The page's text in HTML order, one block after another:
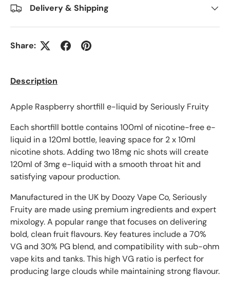
Delivery & Shipping
Share:
Description
Apple Raspberry shortfill e-liquid by Seriously Fruity
Each shortfill bottle contains 100ml of nicotine-free e-
liquid in a 120ml bottle, leaving space for 2 x 10ml
nicotine shots. Adding two 18mg nic shots will create
120ml of 3mg e-liquid with a smooth throat hit and
satisfying vapour production.
Manufactured in the UK by Doozy Vape Co,Seriously
Fruity are made using premium ingredients and expert
mixology. A popular range that focuses on delivering
bold, clean fruit flavours. Key features include a 70%
VG and 30% PG blend, and compatibility with sub-ohm
vape kits and tanks. This high VG ratio is perfect for
producing large clouds while maintaining strong flavour.